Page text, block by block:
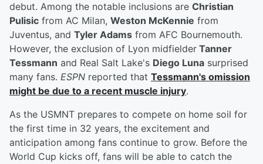
debut. Among the notable inclusions are Christian
Pulisic from AC Milan, Weston McKennie from
Juventus, and Tyler Adams from AFC Bournemouth.
However, the exclusion of Lyon midfielder Tanner
Tessmann and Real Salt Lake's Diego Luna surprised
many fans. ESPN reported that Tessmann's omission
might be due to a recent muscle injury.
As the USMNT prepares to compete on home soil for
the first time in 32 years, the excitement and
anticipation among fans continue to grow. Before the
World Cup kicks off, fans will be able to catch the